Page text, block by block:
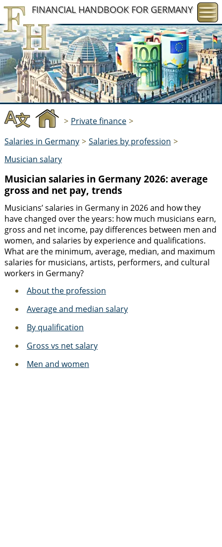
FINANCIAL HANDBOOK FOR GERMANY
> Private finance >
Salaries in Germany > Salaries by profession >
Musician salary
Musician salaries in Germany 2026: average
gross and net pay, trends
Musicians’ salaries in Germany in 2026 and how they
have changed over the years: how much musicians earn,
gross and net income, pay differences between men and
women, and salaries by experience and qualifications.
What are the minimum, average, median, and maximum
salaries for musicians, artists, performers, and cultural
workers in Germany?
About the profession
Average and median salary
By qualification
Gross vs net salary
Men and women